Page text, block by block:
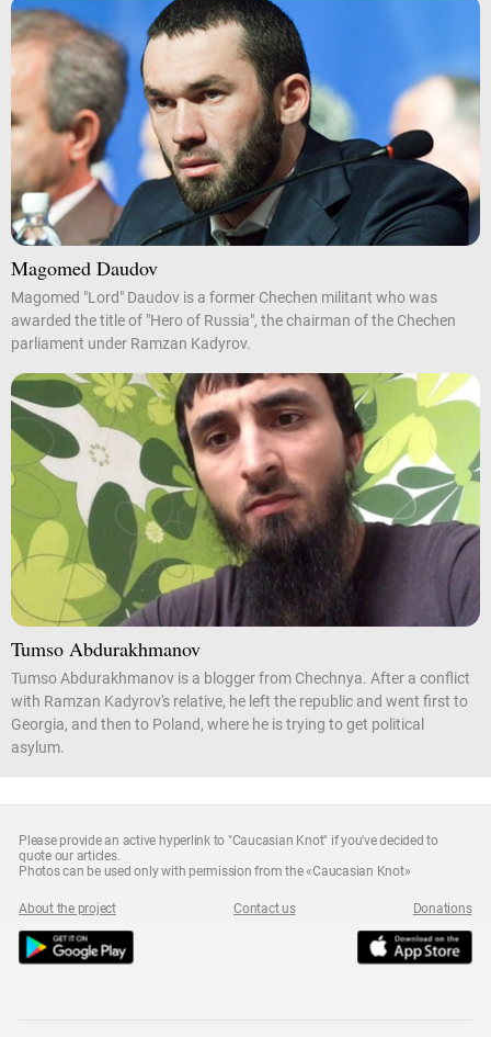
Magomed Daudov
Magomed "Lord" Daudov is a former Chechen militant who was
awarded the title of "Hero of Russia", the chairman of the Chechen
parliament under Ramzan Kadyrov.
Tumso Abdurakhmanov
Tumso Abdurakhmanov is a blogger from Chechnya. After a conflict
with Ramzan Kadyrov's relative, he left the republic and went first to
Georgia, and then to Poland, where he is trying to get political
asylum.
Please provide an active hyperlink to "Caucasian Knot" if you've decided to
quote our articles.
Photos can be used only with permission from the «Caucasian Knot»
About the project Contact us Donations